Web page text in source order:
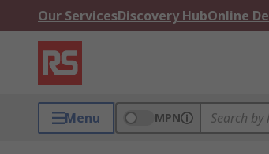
Our ServicesDiscovery HubOnline
Menu MPN